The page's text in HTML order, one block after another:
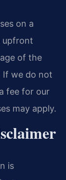
on a
upfront
of the
If we do not
fee for our
may apply.
is